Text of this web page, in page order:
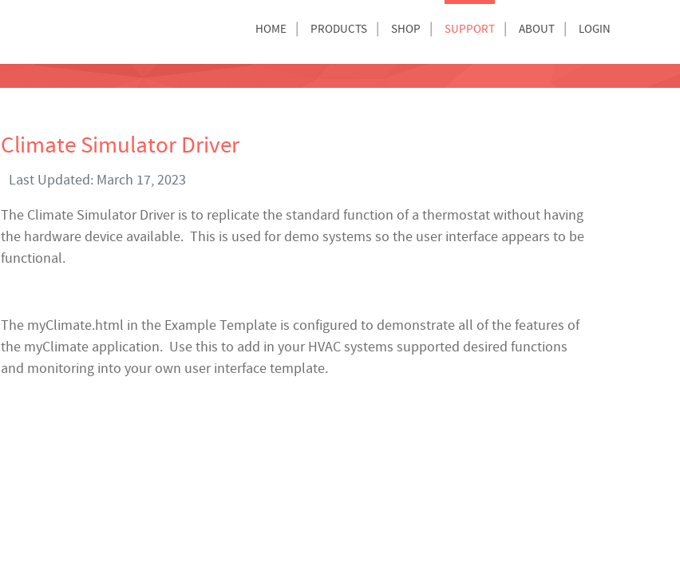
HOME PRODUCTS SHOP SUPPORT ABOUT LOGIN
Climate Simulator Driver
Last Updated: March 17, 2023
The Climate Simulator Driver is to replicate the standard function of a thermostat without having
the hardware device available. This is used for demo systems so the user interface appears to be
functional.
The myClimate.html in the Example Template is configured to demonstrate all of the features of
the myClimate application. Use this to add in your HVAC systems supported desired functions
and monitoring into your own user interface template.